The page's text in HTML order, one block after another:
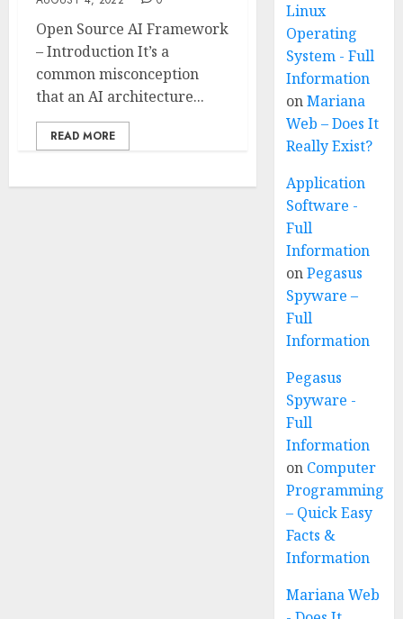
Open Source AI Framework
– Introduction It’s a
common misconception
that an AI architecture...
READ MORE
Linux
Operating
System - Full
Information
onMariana
Web – Does It
Really Exist?
Application
Software -
Full
Information
onPegasus
Spyware –
Full
Information
Pegasus
Spyware -
Full
Information
on Computer
Programming
– Quick Easy
Facts &
Information
Mariana Web